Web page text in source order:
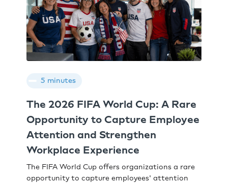
5 minutes
The 2026 FIFA World Cup: A Rare
Opportunity to Capture Employee
Attention and Strengthen
Workplace Experience
The FIFA World Cup offers organizations a rare
opportunity to capture employees' attention